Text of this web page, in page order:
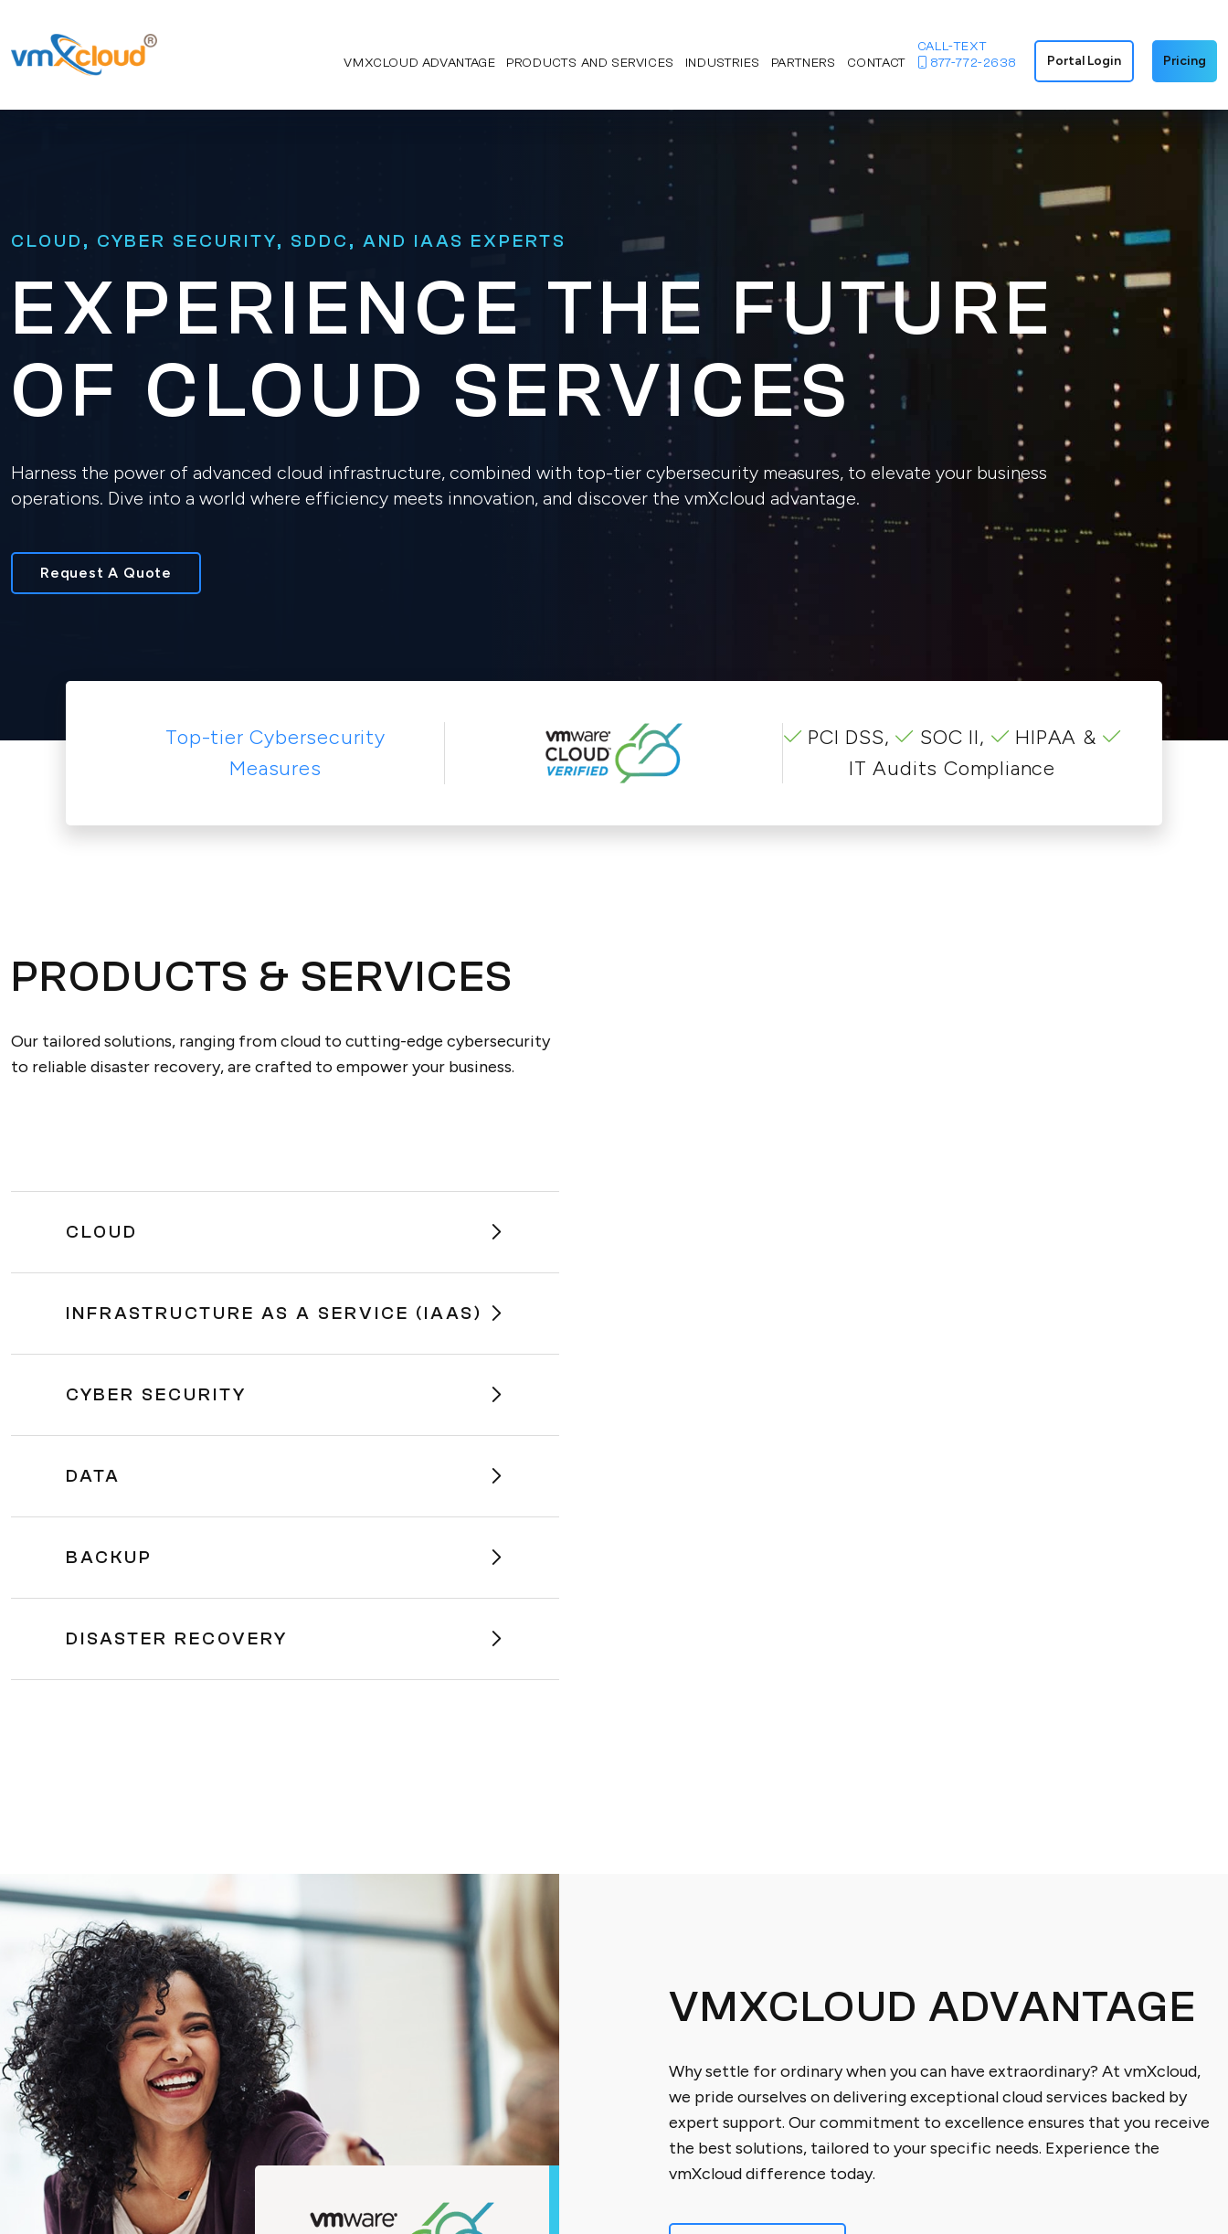
VMXCLOUD ADVANTAGE PRODUCTS AND SERVICES INDUSTRIES PARTNERS CONTACT
CALL-TEXT
877-772-2638
Portal Login Pricing
CLOUD, CYBER SECURITY, SDDC, AND IAAS EXPERTS
EXPERIENCE THE FUTURE
OF CLOUD SERVICES
Harness the power of advanced cloud infrastructure, combined with top-tier cybersecurity measures, to elevate your business
operations. Dive into a world where efficiency meets innovation, and discover the vmXcloud advantage.
Request A Quote
Top-tier Cybersecurity
Measures
PCI DSS, SOC II,
HIPAA &
IT Audits Compliance
PRODUCTS & SERVICES
Our tailored solutions, ranging from cloud to cutting-edge cybersecurity
to reliable disaster recovery, are crafted to empower your business.
CLOUD
INFRASTRUCTURE AS A SERVICE (IAAS)
CYBER SECURITY
DATA
BACKUP
DISASTER RECOVERY
VMXCLOUD ADVANTAGE
Why settle for ordinary when you can have extraordinary? At vmXcloud,
we pride ourselves on delivering exceptional cloud services backed by
expert support. Our commitment to excellence ensures that you receive
the best solutions, tailored to your specific needs. Experience the
vmXcloud difference today.